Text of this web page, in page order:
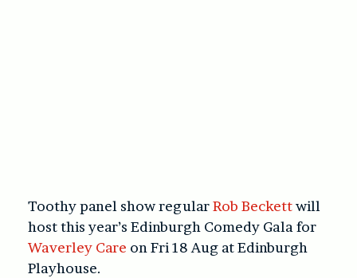
Toothy panel show regularRob Beckettwill
host this year’s Edinburgh Comedy Gala for
Waverley Care on Fri 18 Aug at Edinburgh
Playhouse.